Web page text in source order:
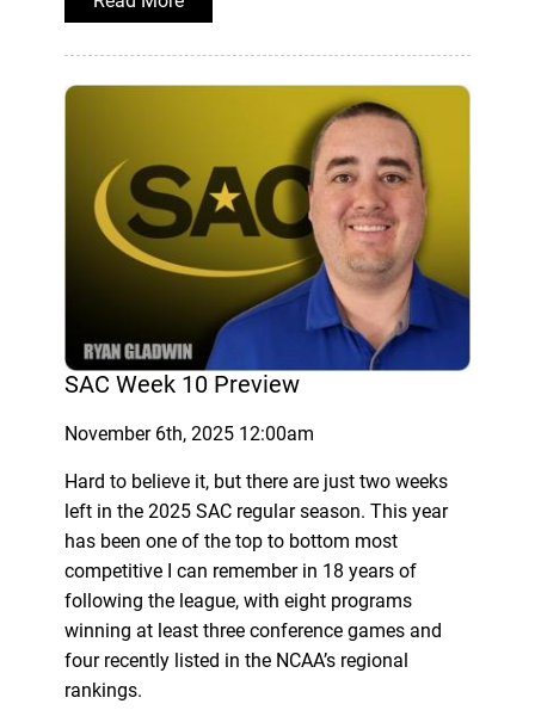
SAC Week 10 Preview
November 6th, 2025 12:00am
Hard to believe it, but there are just two weeks
left in the 2025 SAC regular season. This year
has been one of the top to bottom most
competitive I can remember in 18 years of
following the league, with eight programs
winning at least three conference games and
four recently listed in the NCAA’s regional
rankings.